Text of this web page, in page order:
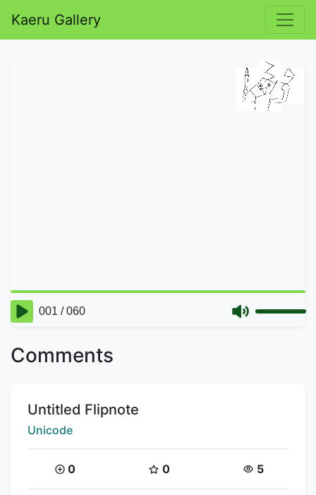
Kaeru Gallery
Comments
Title:
Untitled Flipnote
Creator:
Unicode
Coins:
0 Star Coins:
0 Views:
5